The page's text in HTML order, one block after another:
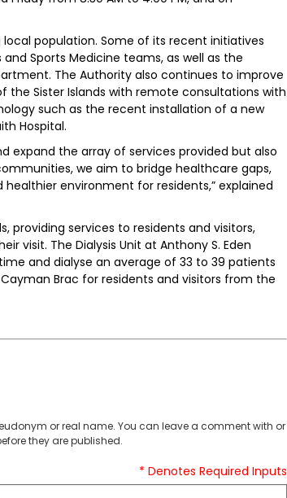
population. Some of its recent initiatives
Sports Medicine teams, as well as the
The Authority also continues to improve
Sister Islands with remote consultations with
such as the recent installation of a new
Hospital.
expand the array of services provided but also
we aim to bridge healthcare gaps,
environment for residents,” explained
providing services to residents and visitors,
visit. The Dialysis Unit at Anthony S. Eden
and dialyse an average of 33 to 39 patients
Brac for residents and visitors from the
or real name. You can leave a comment with or
they are published.
* Denotes Required Inputs